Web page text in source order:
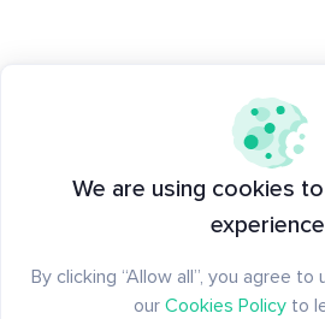
We are using cookies
By clicking “Allow all”, you agree
our Cookies Policy to